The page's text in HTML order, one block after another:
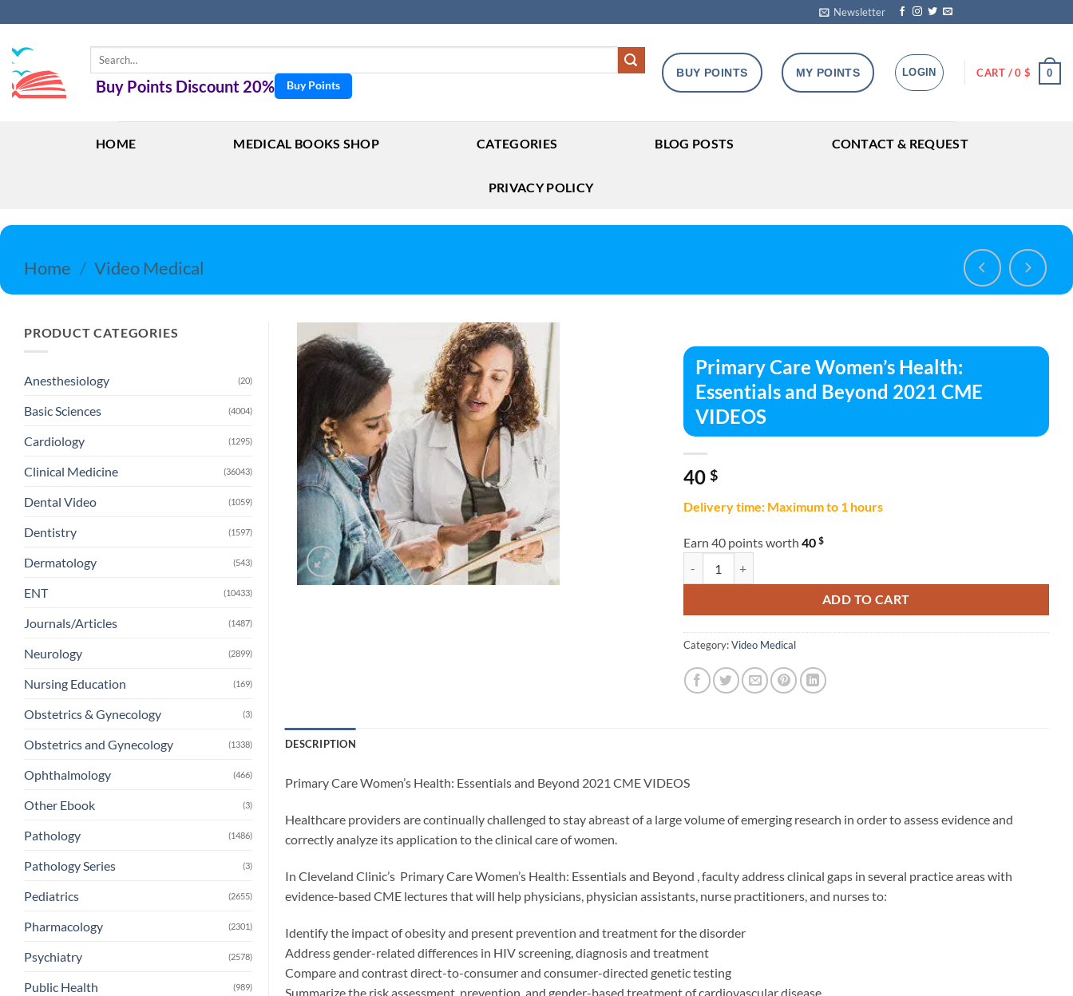
to
content
Newsletter
Search
Buy Points Discount 20% Buy Points
BUY POINTS MY POINTS LOGIN CART /0 $ 0
HOME MEDICAL BOOKS SHOP CATEGORIES BLOG POSTS CONTACT & REQUEST
PRIVACY POLICY
Home / Video Medical
PRODUCT CATEGORIES
Anesthesiology (20)
Basic Sciences (4004)
Cardiology (1295)
Clinical Medicine (36043)
Dental Video (1059)
Dentistry (1597)
Dermatology (543)
ENT (10433)
Journals/Articles (1487)
Neurology (2899)
Nursing Education (169)
Obstetrics & Gynecology (3)
Obstetrics and Gynecology (1338)
Ophthalmology (466)
Other Ebook (3)
Pathology (1486)
Pathology Series (3)
Pediatrics (2655)
Pharmacology (2301)
Psychiatry (2578)
Public Health (989)
Primary Care Women’s Health:
Essentials and Beyond 2021 CME
VIDEOS
40 $
Delivery time: Maximum to 1 hours
Earn 40 points worth 40 $
ADD TO CART
Category:Video Medical
DESCRIPTION
Primary Care Women’s Health: Essentials and Beyond 2021 CME VIDEOS
Healthcare providers are continually challenged to stay abreast of a large volume of emerging research in order to assess evidence and
correctly analyze its application to the clinical care of women.
In Cleveland Clinic’s Primary Care Women’s Health: Essentials and Beyond , faculty address clinical gaps in several practice areas with
evidence-based CME lectures that will help physicians, physician assistants, nurse practitioners, and nurses to:
Identify the impact of obesity and present prevention and treatment for the disorder
Address gender-related differences in HIV screening, diagnosis and treatment
Compare and contrast direct-to-consumer and consumer-directed genetic testing
Summarize the risk assessment, prevention, and gender-based treatment of cardiovascular disease